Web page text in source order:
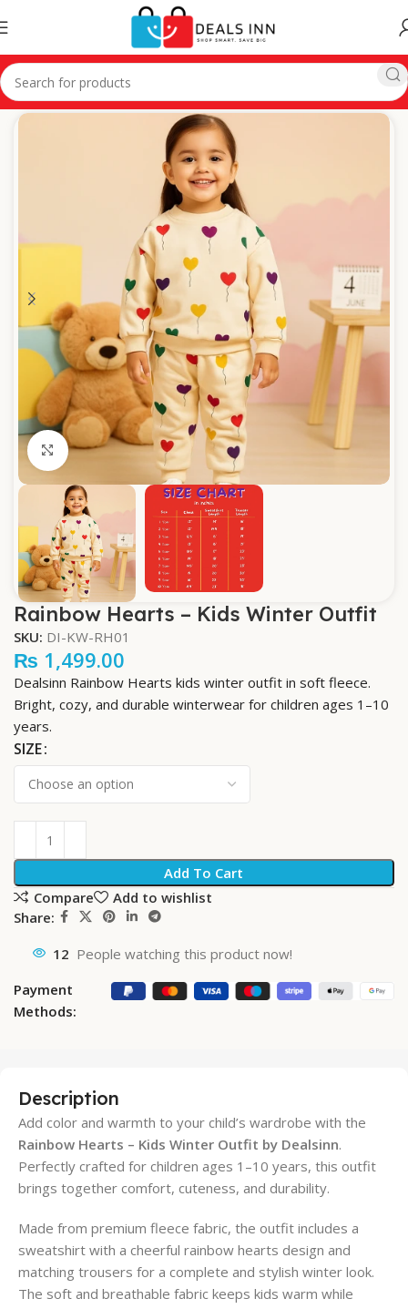
Home Winter
Click to enlarge
Rainbow Hearts – Kids Winter Outfit
SKU: DI-KW-RH01
₨ 1,499.00
Dealsinn Rainbow Hearts kids winter outfit in soft fleece.
Bright, cozy, and durable winterwear for children ages 1–10
years.
SIZE
Add To Cart
Compare
Add to wishlist
Share:
12 People watching this product now!
Payment
Methods:
Description
Add color and warmth to your child’s wardrobe with the
Rainbow Hearts – Kids Winter Outfit by Dealsinn.
Perfectly crafted for children ages 1–10 years, this outfit
brings together comfort, cuteness, and durability.
Made from premium fleece fabric, the outfit includes a
sweatshirt with a cheerful rainbow hearts design and
matching trousers for a complete and stylish winter look.
The soft and breathable fabric keeps kids warm while